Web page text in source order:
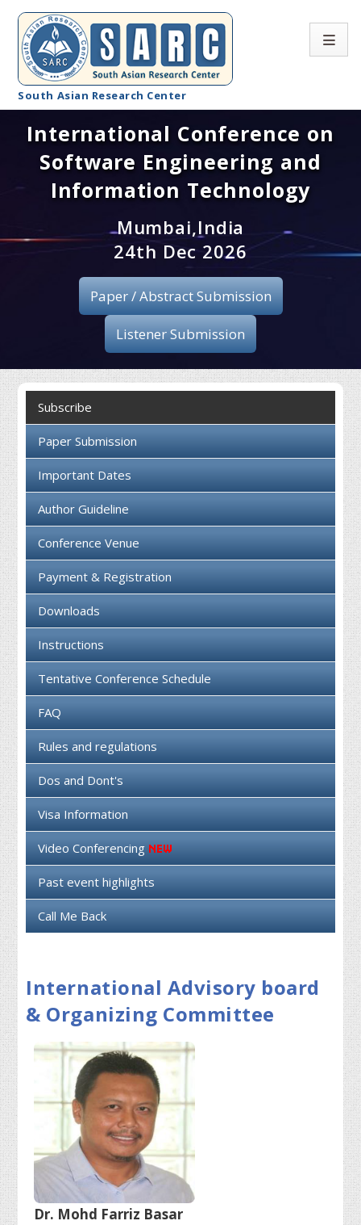
South Asian Research Center
Conference Home
About SARC
Registration
Publication
Organizing Committee
Collaboration
International Conference on
Software Engineering and
Information Technology
Mumbai,India
24th Dec 2026
Paper / Abstract Submission
Listener Submission
Subscribe
Paper Submission
Important Dates
Author Guideline
Conference Venue
Payment & Registration
Downloads
Instructions
Tentative Conference Schedule
FAQ
Rules and regulations
Dos and Dont's
Visa Information
Video Conferencing
Past event highlights
Call Me Back
International Advisory board
& Organizing Committee
Dr. Mohd Farriz Basar